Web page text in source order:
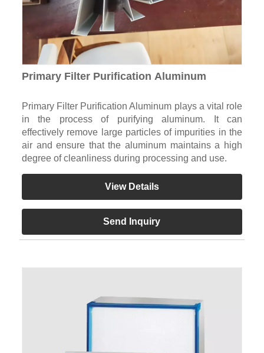
Primary Filter Purification Aluminum
Primary Filter Purification Aluminum plays a vital role
in the process of purifying aluminum. It can
effectively remove large particles of impurities in the
air and ensure that the aluminum maintains a high
degree of cleanliness during processing and use.
View Details
Send Inquiry